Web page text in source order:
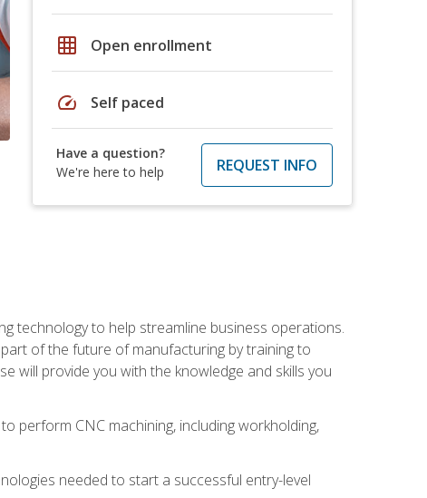
grid_on Open enrollment
speed Self paced
Have a question?
We're here to help
REQUEST INFO
technology to help streamline business operations.
of the future of manufacturing by training to
will provide you with the knowledge and skills you
perform CNC machining, including workholding,
needed to start a successful entry-level